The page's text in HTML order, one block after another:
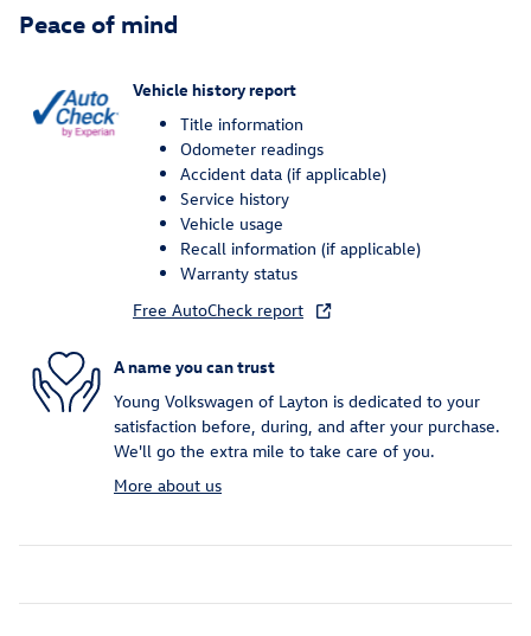
Peace of mind
Vehicle history report
Title information
Odometer readings
Accident data (if applicable)
Service history
Vehicle usage
Recall information (if applicable)
Warranty status
Free AutoCheck report
A name you can trust
Young Volkswagen of Layton is dedicated to your
satisfaction before, during, and after your purchase.
We'll go the extra mile to take care of you.
More about us